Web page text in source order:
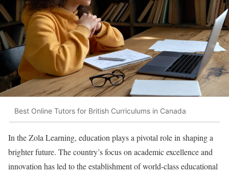
Best Online Tutors for British Curriculums in Canada
In the Zola Learning, education plays a pivotal role in shaping a
brighter future. The country’s focus on academic excellence and
innovation has led to the establishment of world-class educational